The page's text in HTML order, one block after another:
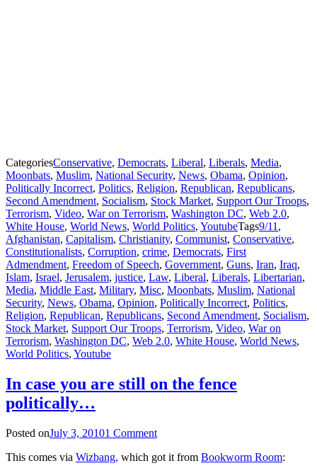
CategoriesConservative, Democrats, Liberal, Liberals, Media,
Moonbats, Muslim, National Security, News, Obama, Opinion,
Politically Incorrect, Politics, Religion, Republican, Republicans,
Second Amendment, Socialism, Stock Market, Support Our Troops,
Terrorism, Video, War on Terrorism, Washington DC, Web 2.0,
White House, World News, World Politics, YoutubeTags9/11 ,
Afghanistan, Capitalism, Christianity, Communist, Conservative,
Constitutionalists, Corruption, crime, Democrats, First
Admendment, Freedom of Speech, Government, Guns, Iran, Iraq,
Islam, Israel, Jerusalem, justice, Law, Liberal, Liberals, Libertarian,
Media, Middle East, Military, Misc, Moonbats, Muslim, National
Security, News, Obama, Opinion, Politically Incorrect, Politics,
Religion, Republican, Republicans, Second Amendment, Socialism,
Stock Market, Support Our Troops, Terrorism, Video, War on
Terrorism, Washington DC, Web 2.0, White House, World News,
World Politics, Youtube
In case you are still on the fence
politically…
Posted onJuly 3, 20101 Comment
This comes via Wizbang, which got it from Bookworm Room: